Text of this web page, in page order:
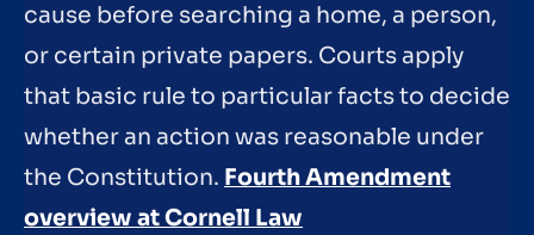
cause before searching a home, a person,
or certain private papers. Courts apply
that basic rule to particular facts to decide
whether an action was reasonable under
the Constitution. Fourth Amendment
overview at Cornell Law